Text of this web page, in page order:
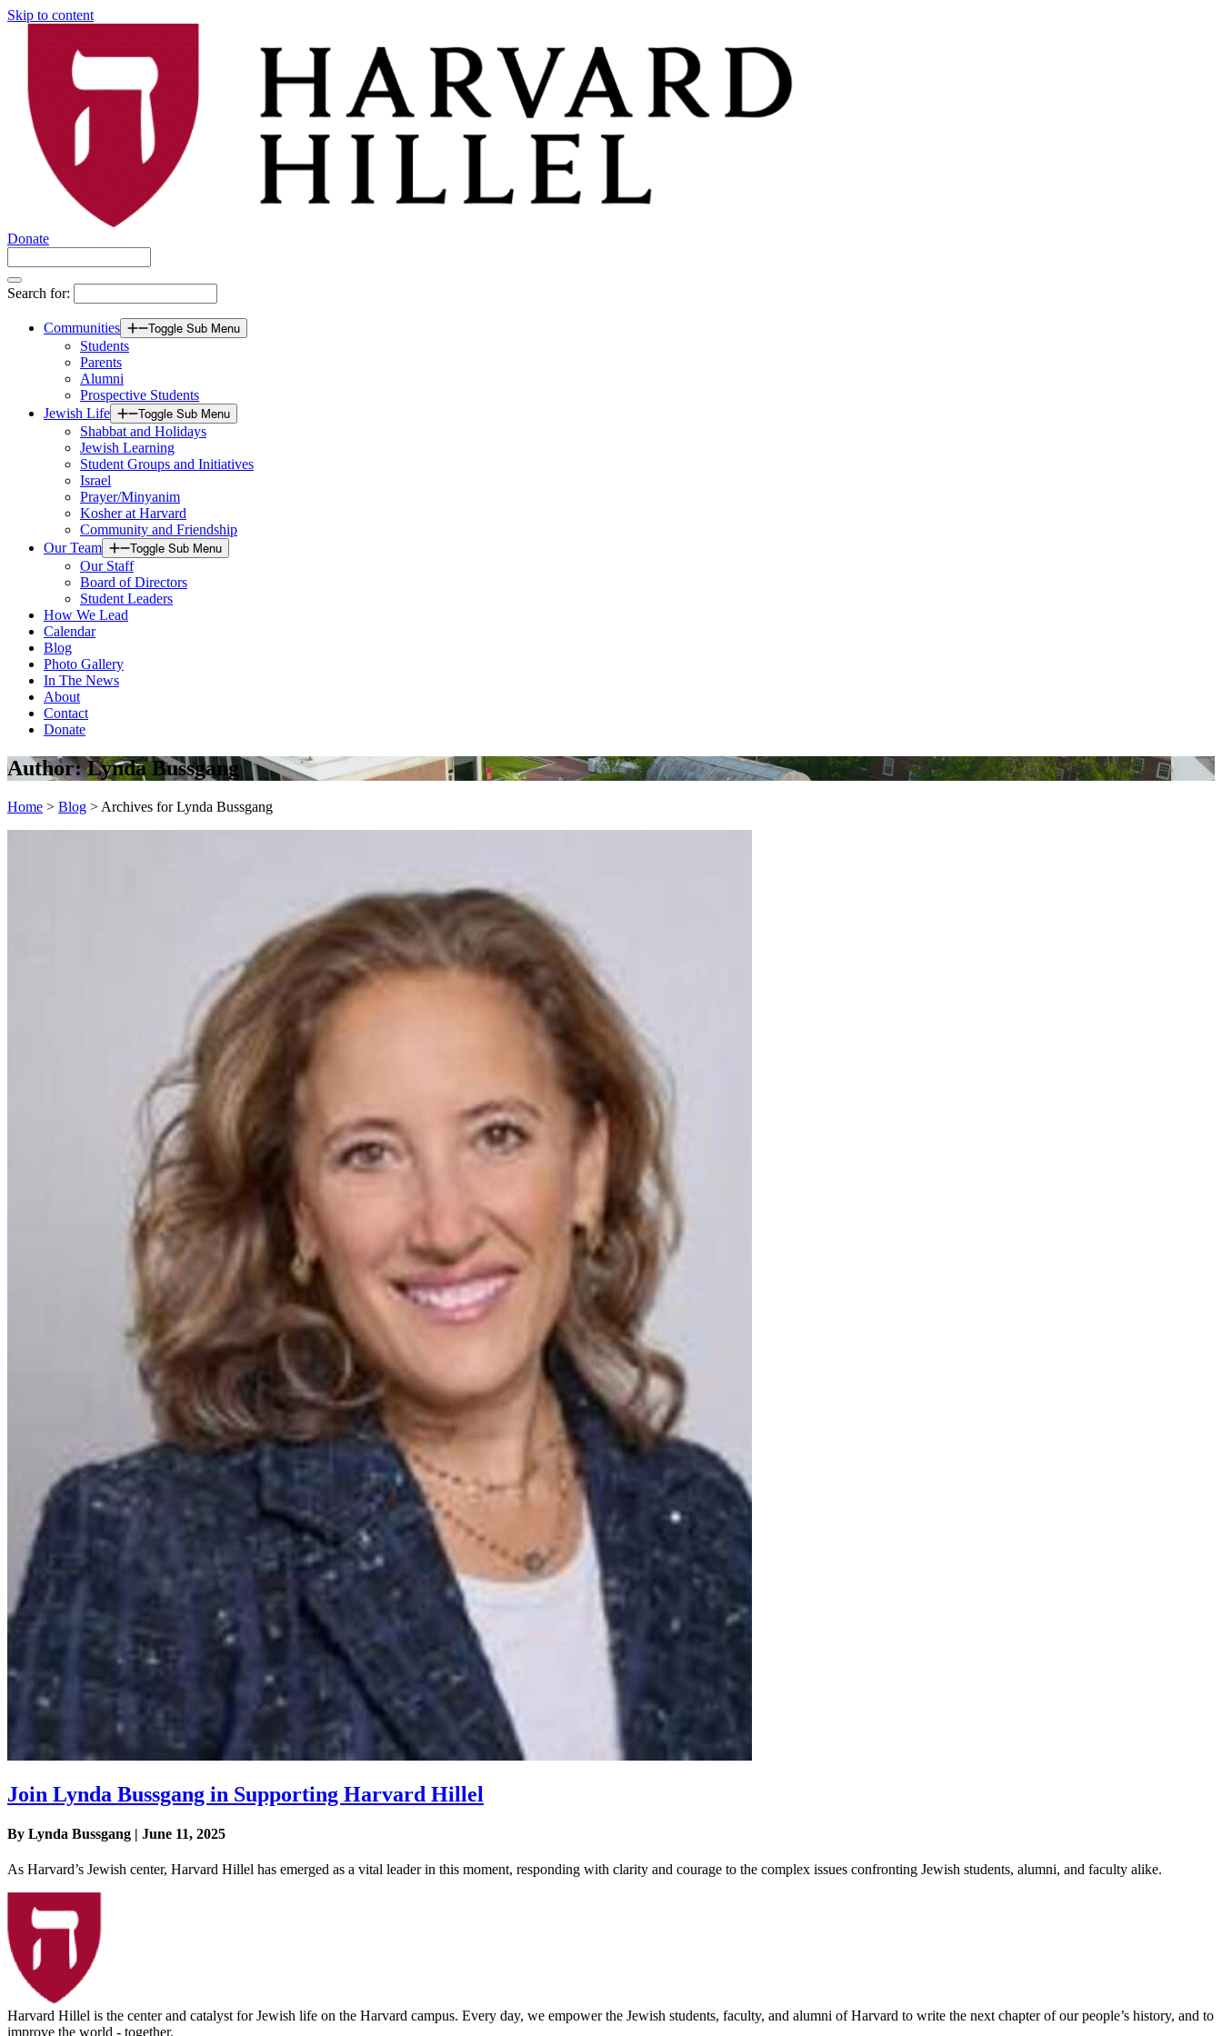
Skip to content
Donate
Search for:
Communities Toggle Sub Menu
Students
Parents
Alumni
Prospective Students
Jewish Life
Toggle Sub Menu
Shabbat and Holidays
Jewish Learning
Student Groups and Initiatives
Israel
Prayer/Minyanim
Kosher at Harvard
Community and Friendship
Our Team
Toggle Sub Menu
Our Staff
Board of Directors
Student Leaders
How We Lead
Calendar
Blog
Photo Gallery
In The News
About
Contact
Donate
Author:Lynda Bussgang
Home > Blog > Archives for Lynda Bussgang
Join Lynda Bussgang in Supporting Harvard Hillel
By Lynda Bussgang | June 11, 2025
As Harvard’s Jewish center, Harvard Hillel has emerged as a vital leader in this moment, responding with clarity and courage to the complex issues confronting Jewish students, alumni, and faculty alike.
Harvard Hillel is the center and catalyst for Jewish life on the Harvard campus. Every day, we empower the Jewish students, faculty, and alumni of Harvard to write the next chapter of our people’s history, and to
improve the world - together.